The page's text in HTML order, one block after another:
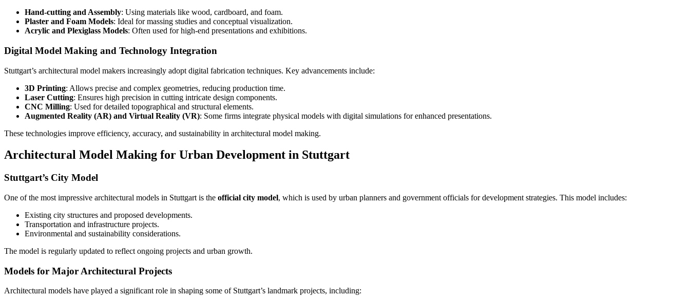
Hand-cutting and Assembly: Using materials like wood, cardboard, and foam.
Plaster and Foam Models: Ideal for massing studies and conceptual visualization.
Acrylic and Plexiglass Models: Often used for high-end presentations and exhibitions.
Digital Model Making and Technology Integration
Stuttgart’s architectural model makers increasingly adopt digital fabrication techniques. Key advancements include:
3D Printing: Allows precise and complex geometries, reducing production time.
Laser Cutting: Ensures high precision in cutting intricate design components.
CNC Milling: Used for detailed topographical and structural elements.
Augmented Reality (AR) and Virtual Reality (VR): Some firms integrate physical models with digital simulations for enhanced presentations.
These technologies improve efficiency, accuracy, and sustainability in architectural model making.
Architectural Model Making for Urban Development in Stuttgart
Stuttgart’s City Model
One of the most impressive architectural models in Stuttgart is the official city model, which is used by urban planners and government officials for development strategies. This model includes:
Existing city structures and proposed developments.
Transportation and infrastructure projects.
Environmental and sustainability considerations.
The model is regularly updated to reflect ongoing projects and urban growth.
Models for Major Architectural Projects
Architectural models have played a significant role in shaping some of Stuttgart’s landmark projects, including: